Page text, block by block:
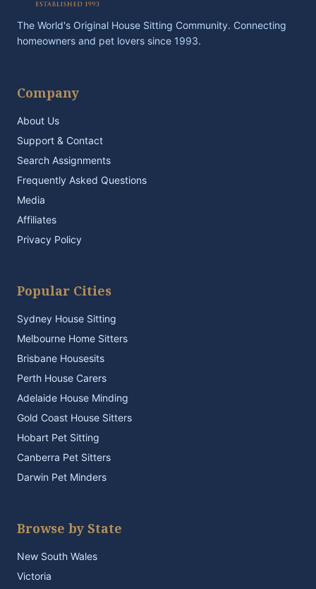
The World's Original House Sitting Community. Connecting
homeowners and pet lovers since 1993.
Company
About Us
Support & Contact
Search Assignments
Frequently Asked Questions
Media
Affiliates
Privacy Policy
Popular Cities
Sydney House Sitting
Melbourne Home Sitters
Brisbane Housesits
Perth House Carers
Adelaide House Minding
Gold Coast House Sitters
Hobart Pet Sitting
Canberra Pet Sitters
Darwin Pet Minders
Browse by State
New South Wales
Victoria